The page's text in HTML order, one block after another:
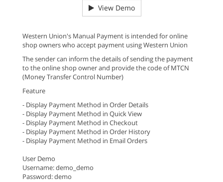
View Demo
Western Union's Manual Payment is intended for online
shop owners who accept payment using Western Union
The sender can inform the details of sending the payment
to the online shop owner and provide the code of MTCN
(Money Transfer Control Number)
Feature
- Display Payment Method in Order Details
- Display Payment Method in Quick View
- Display Payment Method in Checkout
- Display Payment Method in Order History
- Display Payment Method in Email Orders
User Demo
Username: demo_demo
Password: demo